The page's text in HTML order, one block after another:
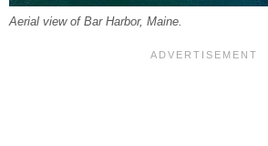
Aerial view of Bar Harbor, Maine.